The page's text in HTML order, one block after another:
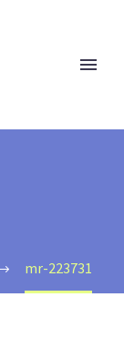
mr-223731